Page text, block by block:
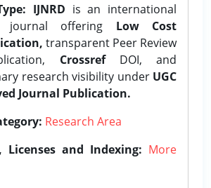
IJNRD is an international
journal offering Low Cost
transparent Peer Review
CrossrefDOI, and
research visibility under UGC
Journal Publication.
Research Area
Licenses and Indexing: More